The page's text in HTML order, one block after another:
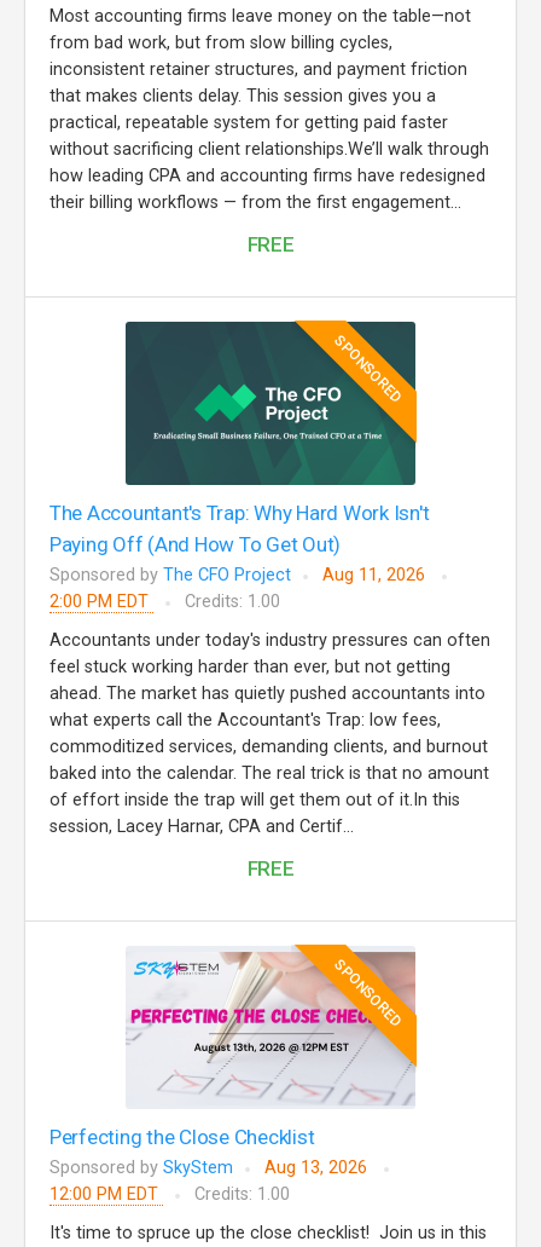
Most accounting firms leave money on the table—not
from bad work, but from slow billing cycles,
inconsistent retainer structures, and payment friction
that makes clients delay. This session gives you a
practical, repeatable system for getting paid faster
without sacrificing client relationships.We’ll walk through
how leading CPA and accounting firms have redesigned
their billing workflows — from the first engagement...
FREE
SPONSORED
The Accountant's Trap: Why Hard Work Isn't
Paying Off (And How To Get Out)
Sponsored by The CFO Project
Aug 11, 2026
2:00 PM EDT
Credits: 1.00
Accountants under today's industry pressures can often
feel stuck working harder than ever, but not getting
ahead. The market has quietly pushed accountants into
what experts call the Accountant's Trap: low fees,
commoditized services, demanding clients, and burnout
baked into the calendar. The real trick is that no amount
of effort inside the trap will get them out of it.In this
session, Lacey Harnar, CPA and Certif...
FREE
SPONSORED
Perfecting the Close Checklist
Sponsored by SkyStem
Aug 13, 2026
12:00 PM EDT
Credits: 1.00
It's time to spruce up the close checklist! Join us in this